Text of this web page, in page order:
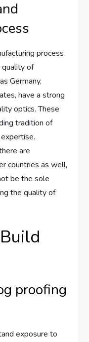
process
quality of
Germany,
have a strong
optics. These
tradition of
are
countries as well,
be the sole
the quality of
proofing
exposure to